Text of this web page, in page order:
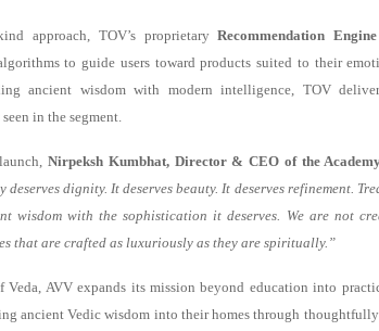
approach, TOV’s proprietaryRecommendation Engine
to guide users toward products suited to their
ancient wisdom with modern intelligence, TOV
in the segment.
Nirpeksh Kumbhat, Director & CEO of the
dignity. It deserves beauty. It deserves refinement.
wisdom with the sophistication it deserves. We are not
that are crafted as luxuriously as they are spiritually.”
Veda, AVV expands its mission beyond education into
ancient Vedic wisdom into their homes through